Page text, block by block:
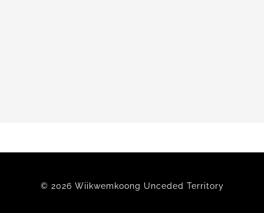
© 2026 Wiikwemkoong Unceded Territory